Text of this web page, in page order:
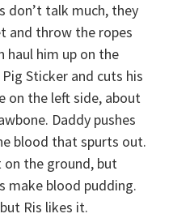
don’t talk much, they
and throw the ropes
haul him up on the
Sticker and cuts his
on the left side, about
Daddy pushes
blood that spurts out.
the ground, but
make blood pudding.
Ris likes it.